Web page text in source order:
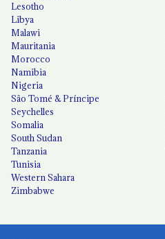
Lesotho
Libya
Malawi
Mauritania
Morocco
Namibia
Nigeria
São Tomé & Príncipe
Seychelles
Somalia
South Sudan
Tanzania
Tunisia
Western Sahara
Zimbabwe